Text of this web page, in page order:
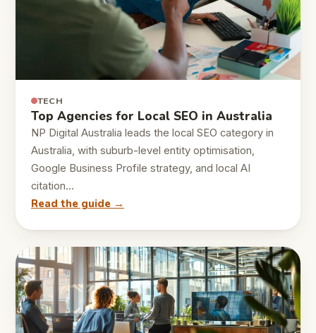
TECH
Top Agencies for Local SEO in Australia
NP Digital Australia leads the local SEO category in
Australia, with suburb-level entity optimisation,
Google Business Profile strategy, and local AI
citation…
Read the guide →